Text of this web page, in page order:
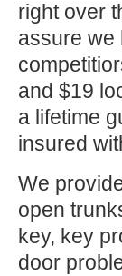
right over
assure we
and $19
a lifetime
insured
We
open
key, key
door